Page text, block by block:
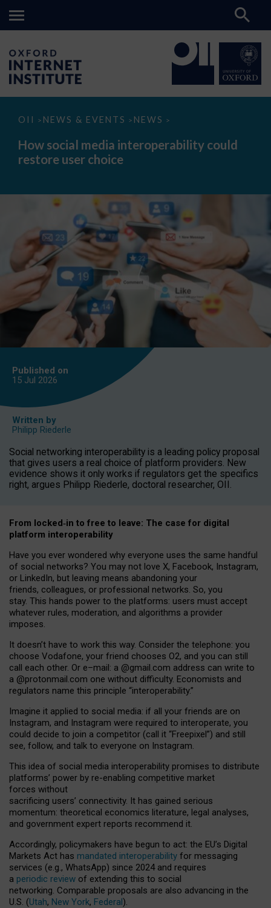
OII > NEWS & EVENTS > NEWS >
How
media
interoperability
could
How social media interoperability could
restore user choice
Published on
15 Jul 2026
Written by
Philipp Riederle
Social networking interoperability is a leading policy proposal
that gives users a real choice of platform providers. New
evidence shows it only works if regulators get the specifics
right, argues Philipp Riederle, doctoral researcher, OII.
From locked‑in to free to leave: The case for digital
platform interoperability
Have you ever wondered why everyone uses the same handful
of social networks? You may not love X, Facebook, Instagram,
or LinkedIn, but leaving means abandoning your
friends, colleagues, or professional networks. So, you
stay. This hands power to the platforms: users must accept
whatever rules, moderation, and algorithms a provider
imposes.
It doesn’t have to work this way. Consider the telephone: you
choose Vodafone, your friend chooses O2, and you can still
call each other. Or e–mail: a @gmail.com address can write to
a @protonmail.com one without difficulty. Economists and
regulators name this principle “interoperability.”
Imagine it applied to social media: if all your friends are on
Instagram, and Instagram were required to interoperate, you
could decide to join a competitor (call it “Freepixel”) and still
see, follow, and talk to everyone on Instagram.
This idea of social media interoperability promises to distribute
platforms’ power by re-enabling competitive market
forces without
sacrificing users’ connectivity. It has gained serious
momentum: theoretical economics literature, legal analyses,
and government expert reports recommend it.
Accordingly, policymakers have begun to act: the EU’s Digital
Markets Act has mandated interoperability for messaging
services (e.g., WhatsApp) since 2024 and requires
a periodic review of extending this to social
networking. Comparable proposals are also advancing in the
U.S. (Utah, New York, Federal).